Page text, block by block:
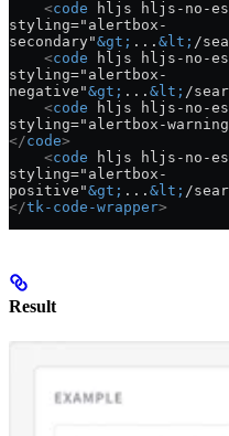
    <
code hljs hljs-no-
styling="alertbox-
secondary"&gt; ... &lt; /
    <
code hljs hljs-no-
styling="alertbox-
negative"&gt; ... &lt; /
    <
code hljs hljs-no-
styling="alertbox-
</code>
    <
code hljs hljs-no-
styling="alertbox-
positive"&gt; ... &lt; /
</tk-code-wrapper>
Result